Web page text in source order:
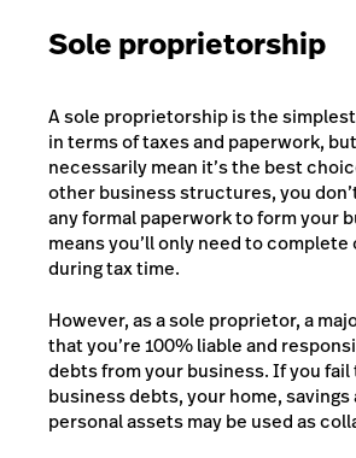
Sole proprietorship
A sole proprietorship is the
in terms of taxes and paperwork,
necessarily mean it’s the best
other business structures, you
any formal paperwork to form your
means you’ll only need to
during tax time.
However, as a sole proprietor, a
that you’re 100% liable and
debts from your business. If you fail
business debts, your home,
personal assets may be used as